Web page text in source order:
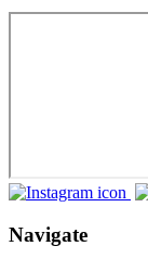
Navigate